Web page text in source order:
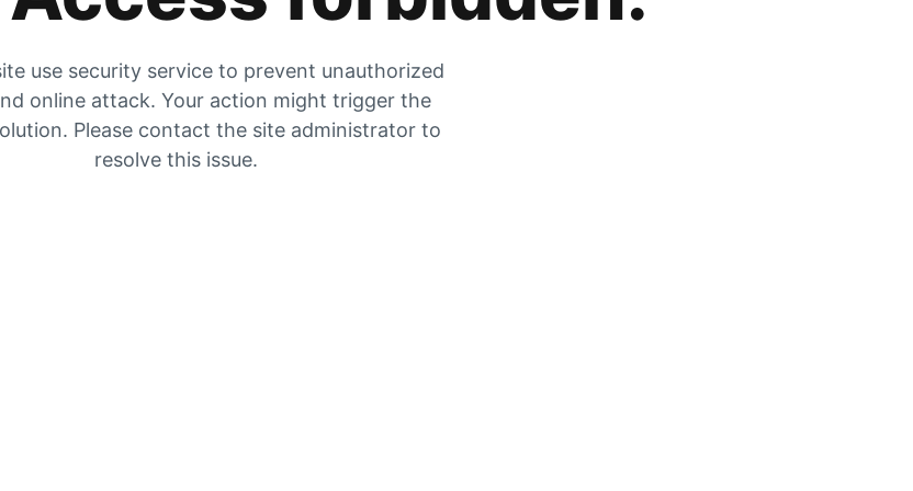
use security service to prevent unauthorized
online attack. Your action might trigger the
Please contact the site administrator to
resolve this issue.